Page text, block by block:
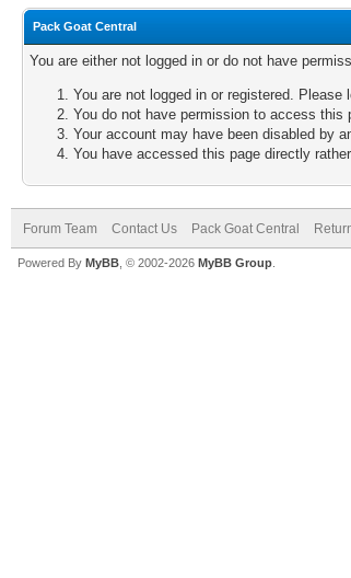
Pack Goat Central
You are either not logged in or do not have
You are not logged in or registered. Please
You do not have permission to access this
Your account may have been disabled by
You have accessed this page directly
Forum Team Contact Us Pack Goat Central
Powered By MyBB , © 2002-2026 MyBB Group